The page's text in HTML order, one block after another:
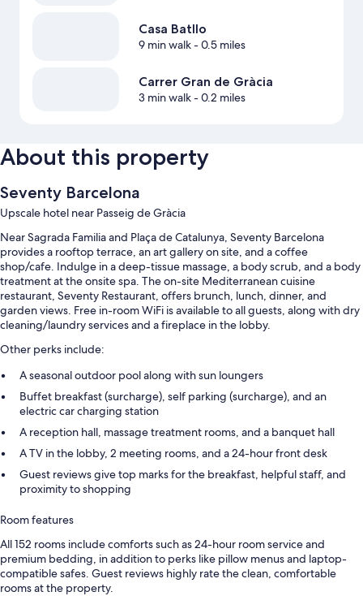
Casa Batllo
9 min walk- 0.5 miles
Carrer Gran de Gràcia
3 min walk- 0.2 miles
About this property
Seventy Barcelona
Upscale hotel near Passeig de Gràcia
Near Sagrada Familia and Plaça de Catalunya, Seventy Barcelona
provides a rooftop terrace, an art gallery on site, and a coffee
shop/cafe. Indulge in a deep-tissue massage, a body scrub, and a body
treatment at the onsite spa. The on-site Mediterranean cuisine
restaurant, Seventy Restaurant, offers brunch, lunch, dinner, and
garden views. Free in-room WiFi is available to all guests, along with dry
cleaning/laundry services and a fireplace in the lobby.
Other perks include:
A seasonal outdoor pool along with sun loungers
Buffet breakfast (surcharge), self parking (surcharge), and an
electric car charging station
A reception hall, massage treatment rooms, and a banquet hall
A TV in the lobby, 2 meeting rooms, and a 24-hour front desk
Guest reviews give top marks for the breakfast, helpful staff, and
proximity to shopping
Room features
All 152 rooms include comforts such as 24-hour room service and
premium bedding, in addition to perks like pillow menus and laptop-
compatible safes. Guest reviews highly rate the clean, comfortable
rooms at the property.